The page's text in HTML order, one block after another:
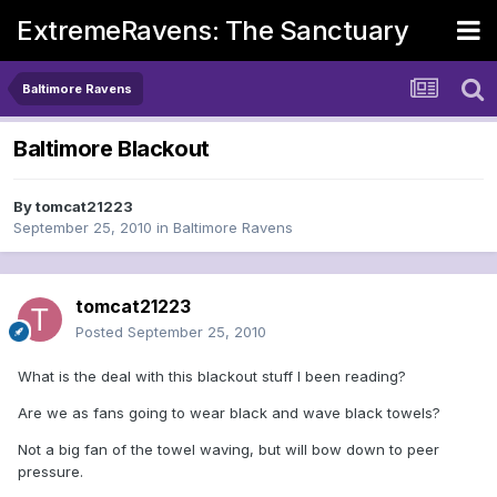
ExtremeRavens: The Sanctuary
Baltimore Ravens
Baltimore Blackout
Bytomcat21223
September 25, 2010 in Baltimore Ravens
tomcat21223
Posted September 25, 2010
What is the deal with this blackout stuff I been reading?
Are we as fans going to wear black and wave black towels?
Not a big fan of the towel waving, but will bow down to peer
pressure.